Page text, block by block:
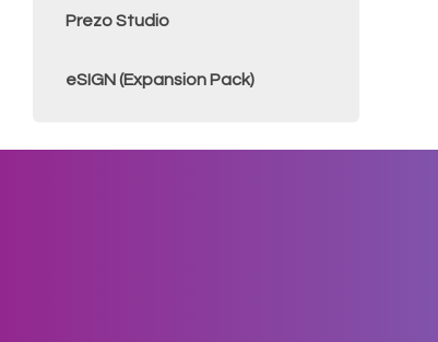
Prezo Studio
eSIGN (Expansion Pack)